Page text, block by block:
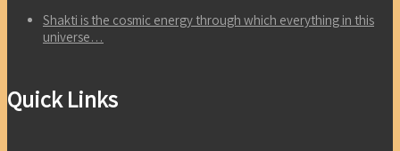
Shakti is the cosmic energy through which everything in this
universe…
Quick Links